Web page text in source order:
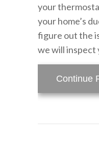
your
your home’s
figure out the
we will inspect
Continue